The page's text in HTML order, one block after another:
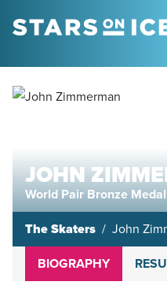
JOHN
World Pair Bronze
The Skaters John
BIOGRAPHY